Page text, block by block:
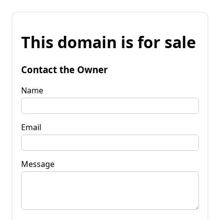
This domain is for sale
Contact the Owner
Name
Email
Message